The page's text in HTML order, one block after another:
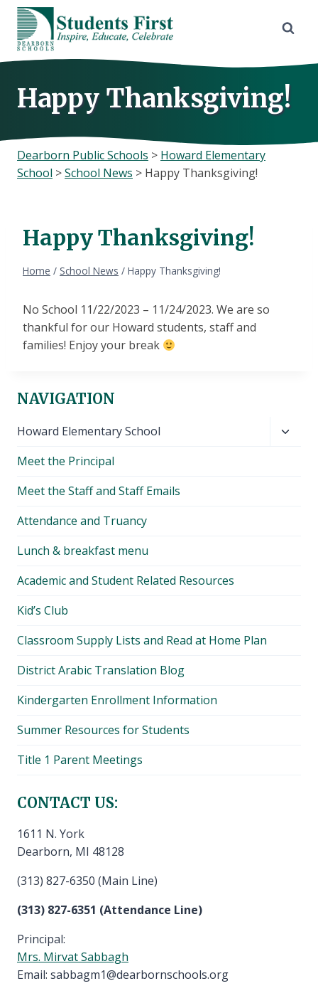
Skip
content
Happy Thanksgiving!
Dearborn Public Schools > Howard Elementary
School >School News > Happy Thanksgiving!
Happy Thanksgiving!
Home / School News / Happy Thanksgiving!
No School 11/22/2023 – 11/24/2023. We are so
thankful for our Howard students, staff and
families! Enjoy your break
NAVIGATION
Howard Elementary School
Meet the Principal
Meet the Staff and Staff Emails
Attendance and Truancy
Lunch & breakfast menu
Academic and Student Related Resources
Kid’s Club
Classroom Supply Lists and Read at Home Plan
District Arabic Translation Blog
Kindergarten Enrollment Information
Summer Resources for Students
Title 1 Parent Meetings
CONTACT US:
1611 N. York
Dearborn, MI 48128
(313) 827-6350 (Main Line)
(313) 827-6351 (Attendance Line)
Principal:
Mrs. Mirvat Sabbagh
Email: sabbagm1@dearbornschools.org